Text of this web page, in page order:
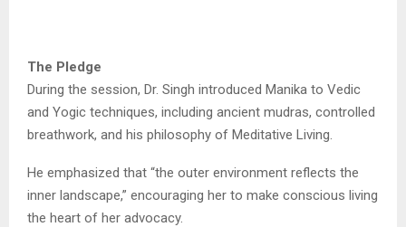
The Pledge
During the session, Dr. Singh introduced Manika to Vedic
and Yogic techniques, including ancient mudras, controlled
breathwork, and his philosophy of Meditative Living.
He emphasized that “the outer environment reflects the
inner landscape,” encouraging her to make conscious living
the heart of her advocacy.